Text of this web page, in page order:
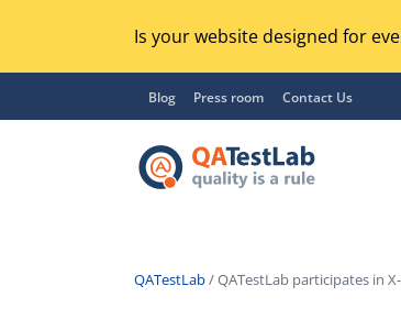
Is your website designed for
Blog Press room Contact Us
QATestLab/ QATestLab participates in